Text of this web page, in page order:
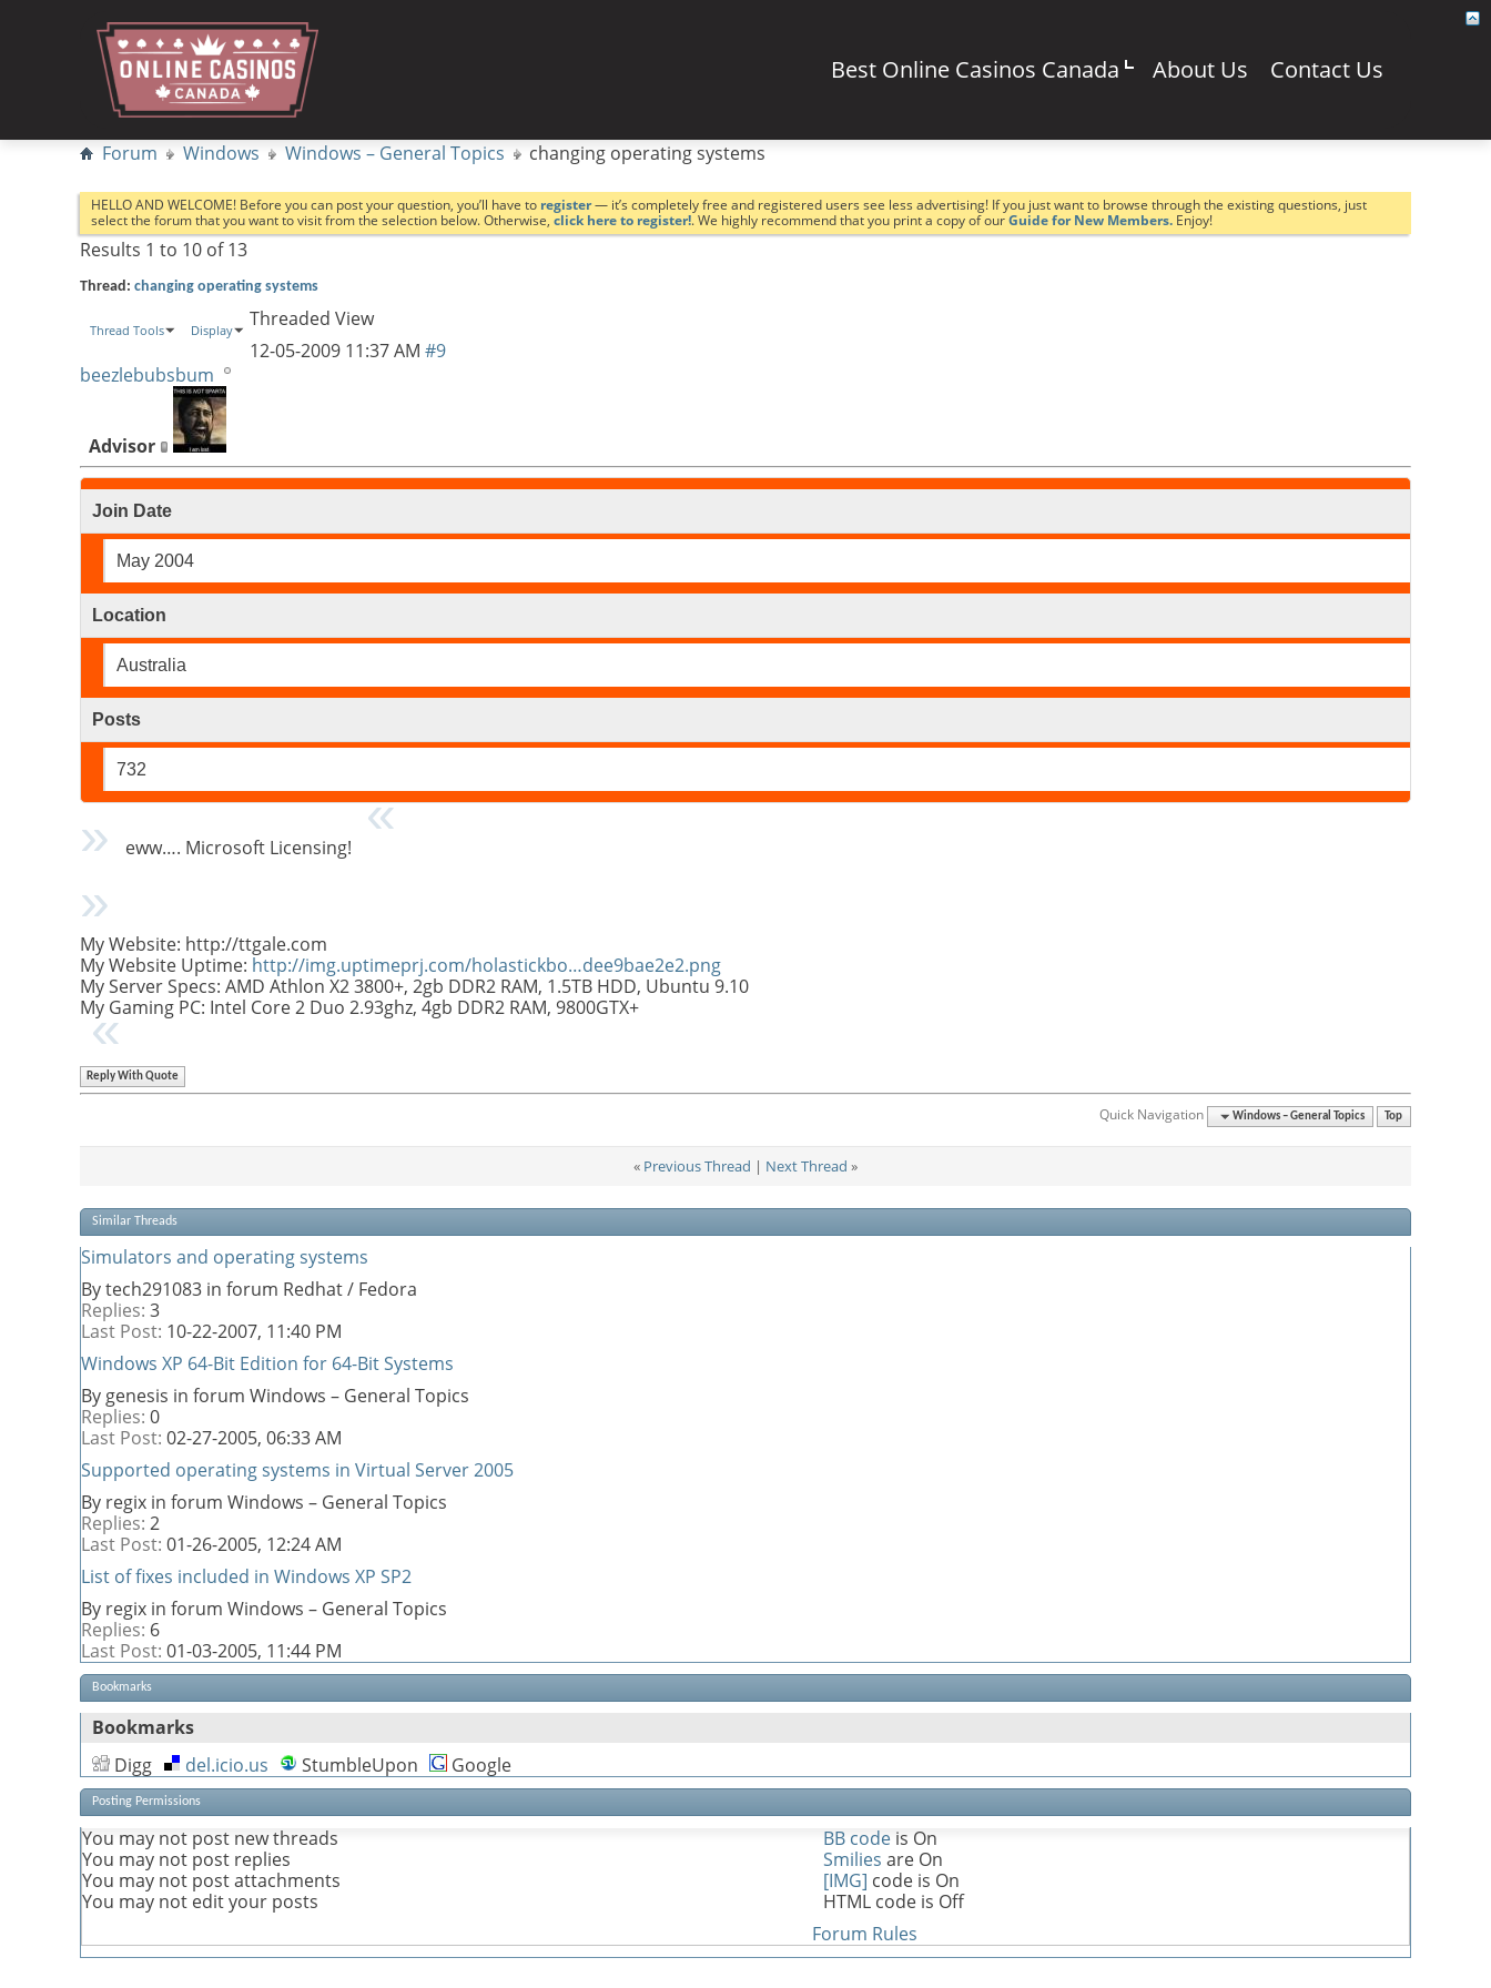
Best Online Casinos Canada About Us Contact Us
Forum Windows Windows – General Topics changing operating systems
HELLO AND WELCOME! Before you can post your question, you’ll have to register— it’s completely free and registered users see less advertising! If you just want to browse through the existing questions, just
select the forum that you want to visit from the selection below. Otherwise, click here to register!. We highly recommend that you print a copy of ourGuide for New Members. Enjoy!
Results 1 to 10 of 13
Thread: changing operating systems
Thread Tools Display
Threaded View
12-05-2009 11:37 AM #9
beezlebubsbum
Advisor
Join Date
May 2004
Location
Australia
Posts
732
eww…. Microsoft Licensing!
My Website: http://ttgale.com
My Website Uptime: http://img.uptimeprj.com/holastickbo…dee9bae2e2.png
My Server Specs: AMD Athlon X2 3800+, 2gb DDR2 RAM, 1.5TB HDD, Ubuntu 9.10
My Gaming PC: Intel Core 2 Duo 2.93ghz, 4gb DDR2 RAM, 9800GTX+
Reply With Quote
Quick Navigation Windows – General Topics Top
« Previous Thread | Next Thread »
Similar Threads
Simulators and operating systems
By tech291083 in forum Redhat / Fedora
Replies: 3
Last Post: 10-22-2007, 11:40 PM
Windows XP 64-Bit Edition for 64-Bit Systems
By genesis in forum Windows – General Topics
Replies: 0
Last Post: 02-27-2005, 06:33 AM
Supported operating systems in Virtual Server 2005
By regix in forum Windows – General Topics
Replies: 2
Last Post: 01-26-2005, 12:24 AM
List of fixes included in Windows XP SP2
By regix in forum Windows – General Topics
Replies: 6
Last Post: 01-03-2005, 11:44 PM
Bookmarks
Bookmarks
Digg
del.icio.us StumbleUpon Google
Posting Permissions
You may not post new threads
You may not post replies
You may not post attachments
You may not edit your posts
BB codeis On
Smilies are On
[IMG] code is On
HTML code is Off
Forum Rules